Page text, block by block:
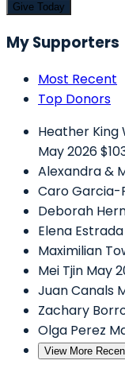
Give Today
My Supporters
Most Recent
Top Donors
Heather King
May 2026
Alexandra &
Caro Garcia-
Deborah
Elena Estrada
Maximilian
Mei Tjin May
Juan Canals
Zachary
Olga Perez
View More